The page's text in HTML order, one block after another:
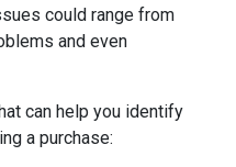
could range from
and even
can help you identify
a purchase: